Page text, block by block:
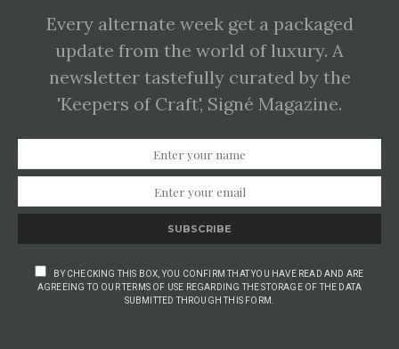
Every alternate week get a packaged
update from the world of luxury. A
newsletter tastefully curated by the
'Keepers of Craft', Signé Magazine.
SUBSCRIBE
BY CHECKING THIS BOX, YOU CONFIRM THAT YOU HAVE READ AND ARE
AGREEING TO OUR TERMS OF USE REGARDING THE STORAGE OF THE DATA
SUBMITTED THROUGH THIS FORM.